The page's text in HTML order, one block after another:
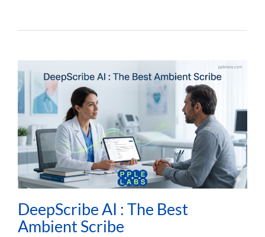
DeepScribe AI : The Best
Ambient Scribe